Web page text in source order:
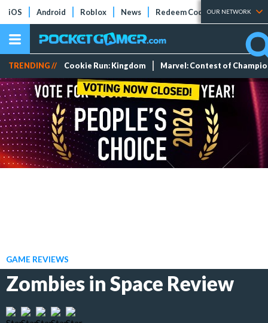
iOS Android Roblox News Redeem Codes Tier Lists
OUR NETWORK
TRENDING // Cookie Run: Kingdom Marvel: Contest of
GAME REVIEWS
Zombies in Space Review